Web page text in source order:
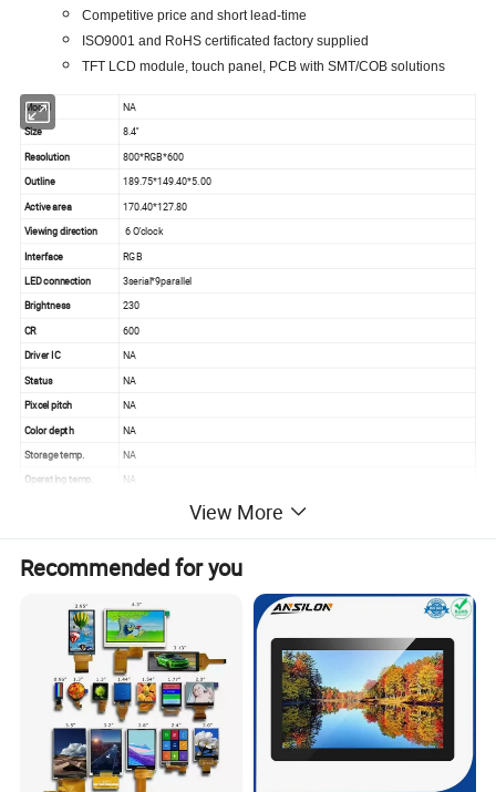
Competitive price and short lead-time
ISO9001 and RoHS certificated factory supplied
TFT LCD module, touch panel, PCB with SMT/COB solutions
Model NA
Size 8.4''
Resolution
800*RGB*600
Outline
189.75*149.40*5.00
Active area 170.40*127.80
Viewing direction 6 O'clock
Interface RGB
LED connection
3serial*9parallel
Brightness
230
CR 600
Driver IC
NA
Status
NA
Pixcel pitch NA
Color depth
NA
Storage temp.
NA
Operating temp. NA
Quality control:
Our technicians and qc team test the original products one by one
to ensure every products are perfect one before package and
shipment
We will test goods strictly according to our standard inspection
before shipment.
View More
Recommended for you